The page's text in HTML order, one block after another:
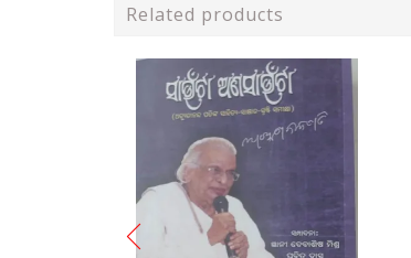
Related products